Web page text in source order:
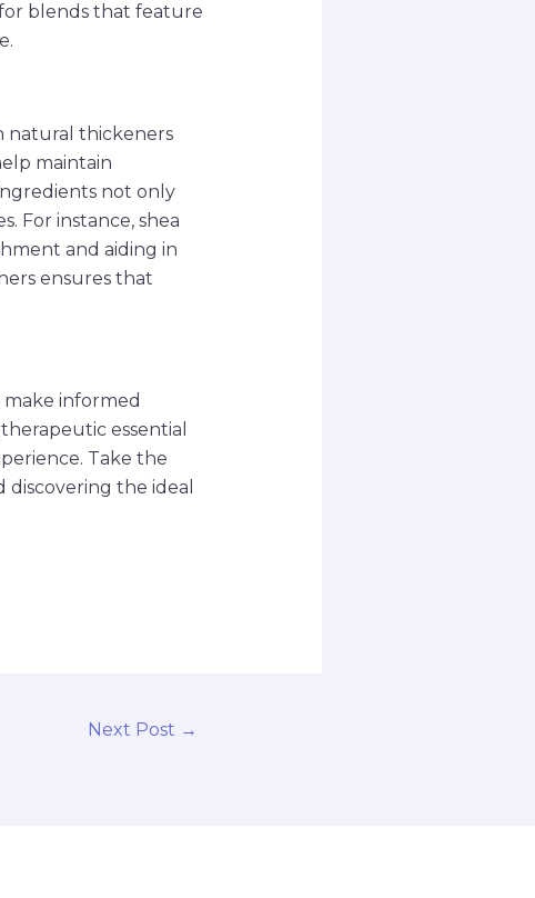
blends that feature
natural thickeners
maintain
not only
For instance, shea
and aiding in
ensures that
informed
essential
Take the
the ideal
Next Post →